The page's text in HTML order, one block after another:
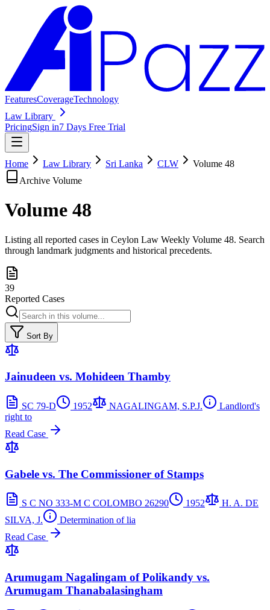
FeaturesCoverageTechnology
Law Library
PricingSign in7 Days Free Trial
Home Law Library Sri Lanka CLW Volume 48
Archive Volume
Volume 48
Listing all reported cases in Ceylon Law Weekly Volume 48. Search
through landmark judgments and historical precedents.
39
Reported Cases
Sort By
Jainudeen vs. Mohideen Thamby
SC 79-D 1952 NAGALINGAM, S.P.J.
Landlord's
right to
Read Case
Gabele vs. The Commissioner of Stamps
S C NO 333-M C COLOMBO 26290 1952
H. A. DE
SILVA, J.
Determination of lia
Read Case
Arumugam Nagalingam of Polikandy vs.
Arumugam Thanabalasingham